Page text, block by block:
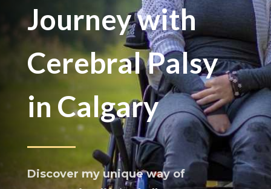
Journey with
Cerebral Palsy
in Calgary
Discover my unique way of